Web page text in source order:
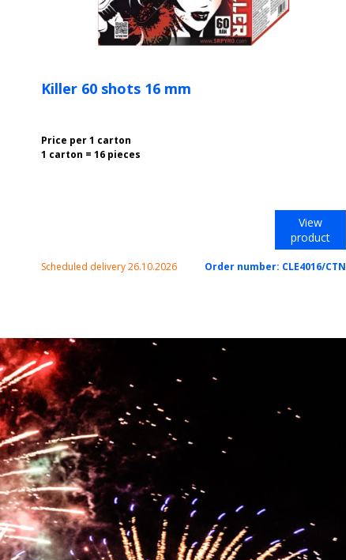
Killer 60 shots 16 mm
Price per 1 carton
1 carton = 16 pieces
View
product
Scheduled delivery 26.10.2026 Order number: CLE4016/CTN